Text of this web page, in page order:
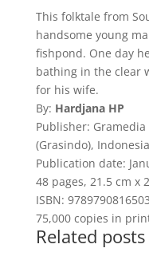
This folktale from
handsome young
fishpond. One day
bathing in the clear
for his wife.
By: Hardjana HP
Publisher:
(Grasindo), Indonesia
Publication date:
48 pages, 21.5 cm x
ISBN: 9789790816503
75,000 copies in
Related posts